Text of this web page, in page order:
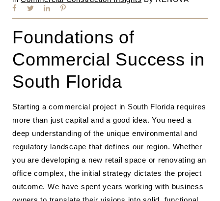
Foundations of
Commercial Success in
South Florida
Starting a commercial project in South Florida requires
more than just capital and a good idea. You need a
deep understanding of the unique environmental and
regulatory landscape that defines our region. Whether
you are developing a new retail space or renovating an
office complex, the initial strategy dictates the project
outcome. We have spent years working with business